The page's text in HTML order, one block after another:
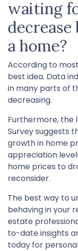
waiting
a home?
According to
best idea. Data
in many parts of
decreasing.
Furthermore, the
Survey suggests
growth in home
appreciation
home prices to
reconsider.
The best way to
behaving in your
estate
to-date insights
today for